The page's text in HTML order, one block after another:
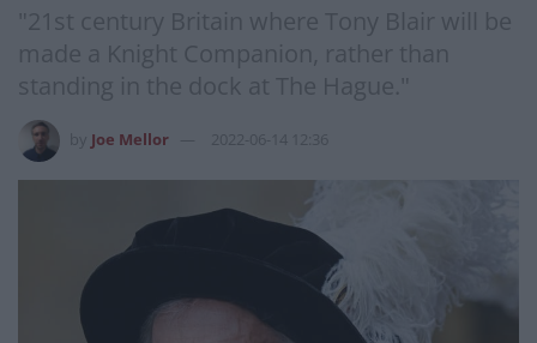
"21st century Britain where Tony Blair will be
made a Knight Companion, rather than
standing in the dock at The Hague."
Joe Mellor 2022-06-14 12:36